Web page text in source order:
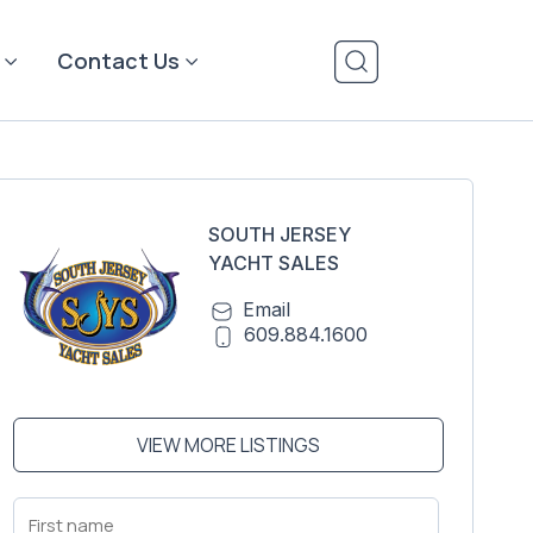
Contact Us
SOUTH JERSEY
YACHT SALES
Email
609.884.1600
VIEW MORE LISTINGS
First